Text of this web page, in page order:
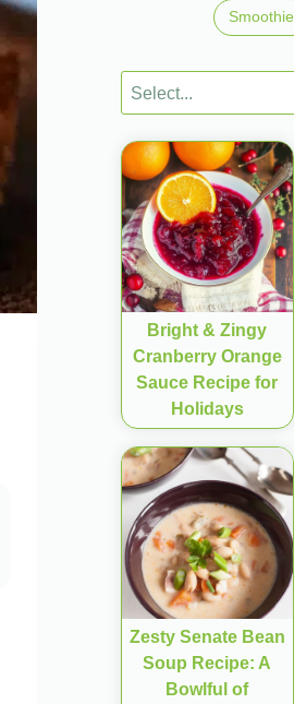
Smoothie
Bright & Zingy
Cranberry Orange
Sauce Recipe for
Holidays
Zesty Senate Bean
Soup Recipe: A
Bowlful of